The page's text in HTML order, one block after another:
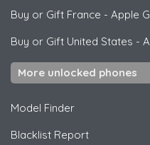
Buy or Gift France - Apple
Buy or Gift United States -
More unlocked phones
Model Finder
Blacklist Report